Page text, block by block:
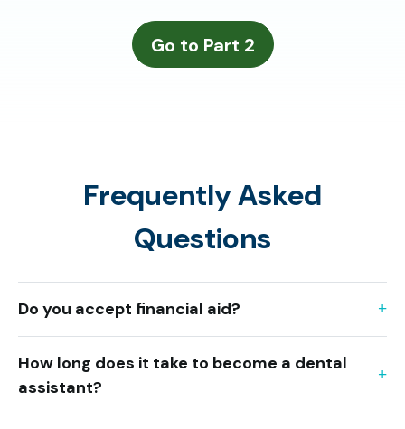
Frequently Asked
Questions
Do you accept financial aid?
How long does it take to become a dental
assistant?